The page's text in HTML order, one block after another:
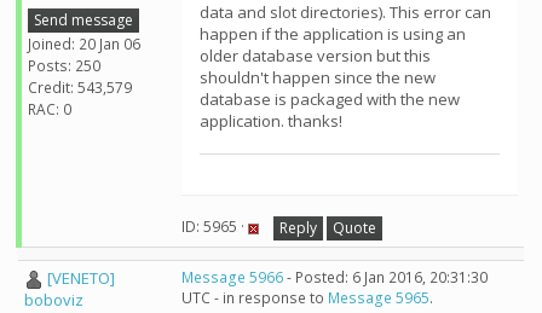
Send message
Joined: 20 Jan 06
Posts: 250
Credit: 543,579
RAC: 0
data and slot directories). This error can
happen if the application is using an
older database version but this
shouldn't happen since the new
database is packaged with the new
application. thanks!
ID: 5965 · Reply Quote
[VENETO]
boboviz
Message 5966- Posted: 6 Jan 2016, 20:31:30
UTC - in response to Message 5965.